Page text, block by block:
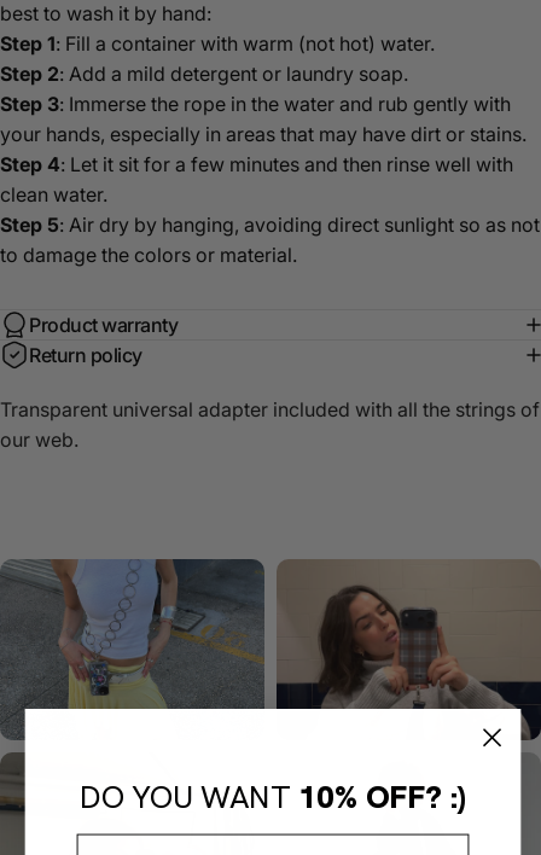
best to wash it by hand:
Step 1: Fill a container with warm (not hot) water.
Step 2: Add a mild detergent or laundry soap.
Step 3: Immerse the rope in the water and rub gently with
your hands, especially in areas that may have dirt or stains.
Step 4: Let it sit for a few minutes and then rinse well with
clean water.
Step 5: Air dry by hanging, avoiding direct sunlight so as not
to damage the colors or material.
Product warranty
Return policy
Transparent universal adapter included with all the strings of
our web.
DO YOU WANT 10% OFF? :)